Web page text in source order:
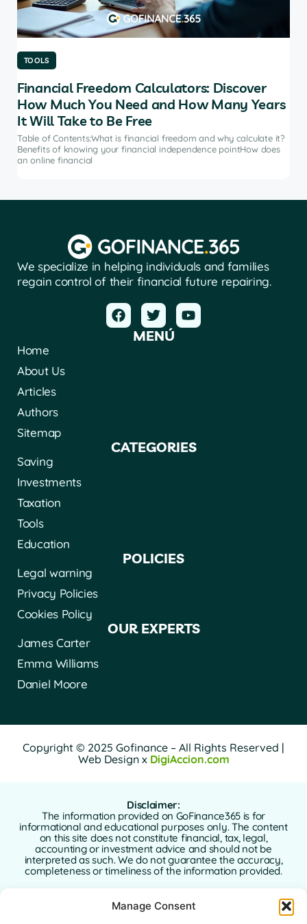
Manage Consent
TOOLS
Financial Freedom Calculators: Discover
How Much You Need and How Many Years
It Will Take to Be Free
Table of Contents:What is financial freedom and why calculate it?
Benefits of knowing your financial independence pointHow does
an online financial
We specialize in helping individuals and families
regain control of their financial future repairing.
MENÚ
Home
About Us
Articles
Authors
Sitemap
CATEGORIES
Saving
Investments
Taxation
Tools
Education
POLICIES
Legal warning
Privacy Policies
Cookies Policy
OUR EXPERTS
James Carter
Emma Williams
Daniel Moore
Copyright © 2025 Gofinance – All Rights Reserved |
Web Design x DigiAccion.com
Disclaimer:
The information provided on GoFinance365 is for
informational and educational purposes only. The content
on this site does not constitute financial, tax, legal,
accounting or investment advice and should not be
interpreted as such. We do not guarantee the accuracy,
completeness or timeliness of the information provided.
GoFinance365 is not responsible for any financial, legal or
tax decisions made by users based on the content of this
website. We strongly recommend consulting a qualified